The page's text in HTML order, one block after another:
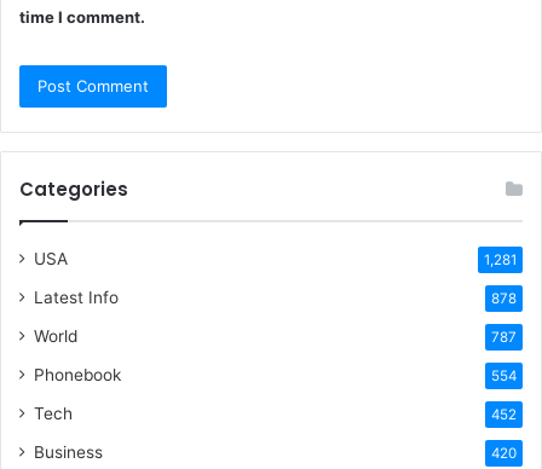
time I comment.
Categories
USA 1,281
Latest Info 878
World 787
Phonebook 554
Tech 452
Business 420